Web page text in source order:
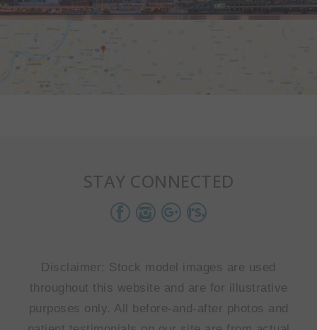
STAY CONNECTED
Disclaimer: Stock model images are used
throughout this website and are for illustrative
purposes only. All before-and-after photos and